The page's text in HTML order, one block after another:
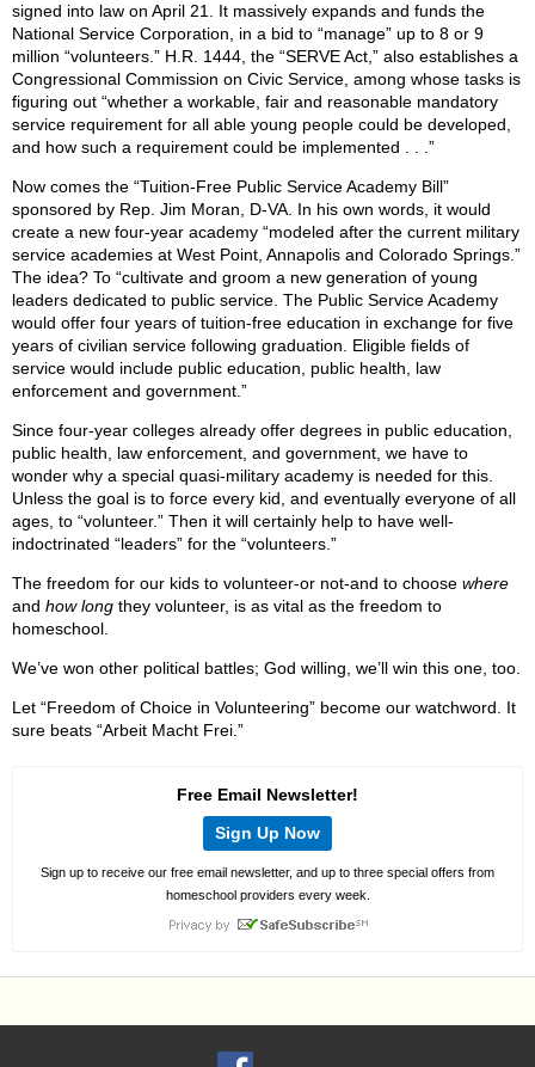
signed into law on April 21. It massively expands and funds the
National Service Corporation, in a bid to “manage” up to 8 or 9
million “volunteers.” H.R. 1444, the “SERVE Act,” also establishes a
Congressional Commission on Civic Service, among whose tasks is
figuring out “whether a workable, fair and reasonable mandatory
service requirement for all able young people could be developed,
and how such a requirement could be implemented . . .”
Now comes the “Tuition-Free Public Service Academy Bill”
sponsored by Rep. Jim Moran, D-VA. In his own words, it would
create a new four-year academy “modeled after the current military
service academies at West Point, Annapolis and Colorado Springs.”
The idea? To “cultivate and groom a new generation of young
leaders dedicated to public service. The Public Service Academy
would offer four years of tuition-free education in exchange for five
years of civilian service following graduation. Eligible fields of
service would include public education, public health, law
enforcement and government.”
Since four-year colleges already offer degrees in public education,
public health, law enforcement, and government, we have to
wonder why a special quasi-military academy is needed for this.
Unless the goal is to force every kid, and eventually everyone of all
ages, to “volunteer.” Then it will certainly help to have well-
indoctrinated “leaders” for the “volunteers.”
The freedom for our kids to volunteer-or not-and to choose where
and how long they volunteer, is as vital as the freedom to
homeschool.
We’ve won other political battles; God willing, we’ll win this one, too.
Let “Freedom of Choice in Volunteering” become our watchword. It
sure beats “Arbeit Macht Frei.”
Free Email Newsletter!
Sign Up Now
Sign up to receive our free email newsletter, and up to three special offers from
homeschool providers every week.